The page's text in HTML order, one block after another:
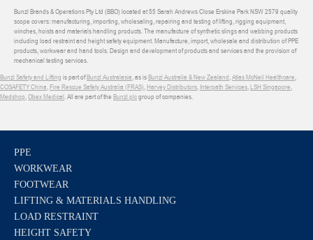
Bunzl Brands & Operations Pty Ltd (BBO) located at 55 Sarah Andrews Close Erskine Park NSW 2579 quality
scope covers: manufacturing, importing, wholesaling, repairing and testing of lifting, rigging equipment,
winches, hoists and materials handling products. The manufacture of synthetic slings and webbing products
including load restraint and height safety equipment. Manufacture, import, wholesale and distribution of PPE
products, workwear and hand tools. Design and development of products and services and the provision of
mechanical testing services.
Bunzl Safety and Lifting is part ofBunzl Australasia, as isBunzl Australia & New Zealand,Atlas McNeil Healthcare,
COSAFETY China,Fire Rescue Safety Australia (FRAS),Harvey Distributors, Interpath Services,LSH Singapore,
Medshop,Obex Medical. All are part of the Bunzl plcgroup of companies.
PPE
WORKWEAR
FOOTWEAR
LIFTING & MATERIALS HANDLING
LOAD RESTRAINT
HEIGHT SAFETY